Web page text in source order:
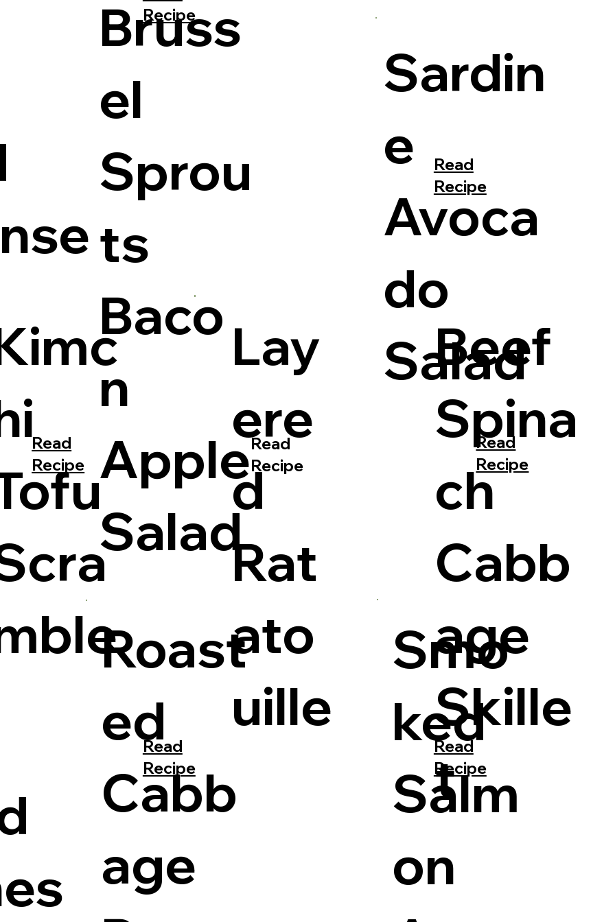
Bruss
el
Sprou
ts
Baco
n
Apple
Salad
Recipe
Read
Recipe
Lay
ere
d
Rat
ato
uille
Read
Recipe
Beef
Spina
ch
Cabb
age
Skille
t
Read
Recipe
Roast
ed
Cabb
age
Read
Recipe
Smo
ked
Salm
on
Read
Recipe
Sardin
e
Avoca
do
Salad
Read
Recipe